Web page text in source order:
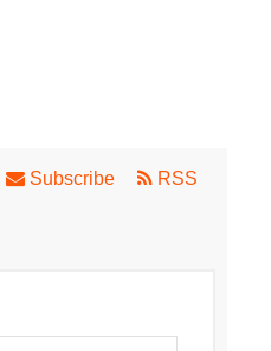
Subscribe RSS